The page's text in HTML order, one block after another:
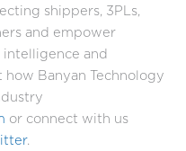
shippers, 3PLs,
and empower
and
Banyan Technology
or connect with us
.